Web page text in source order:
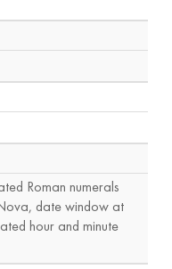
Roman numerals
date window at
hour and minute